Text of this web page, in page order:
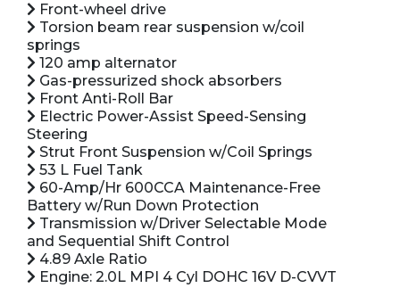
Front-wheel drive
Torsion beam rear suspension w/coil
springs
120 amp alternator
Gas-pressurized shock absorbers
Front Anti-Roll Bar
Electric Power-Assist Speed-Sensing
Steering
Strut Front Suspension w/Coil Springs
53 L Fuel Tank
60-Amp/Hr 600CCA Maintenance-Free
Battery w/Run Down Protection
Transmission w/Driver Selectable Mode
and Sequential Shift Control
4.89 Axle Ratio
Engine: 2.0L MPI 4 Cyl DOHC 16V D-CVVT